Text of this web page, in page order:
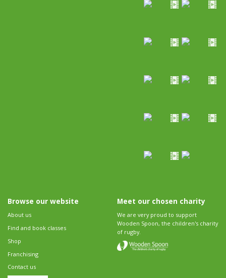
Browse our website
About us
Find and book classes
Shop
Franchising
Contact us
Meet our chosen charity
We are very proud to support
Wooden Spoon, the children's charity
of rugby.